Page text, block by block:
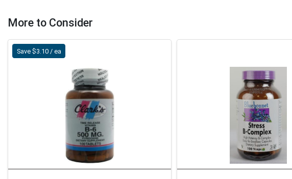
More to Consider
Save $3.10 / ea